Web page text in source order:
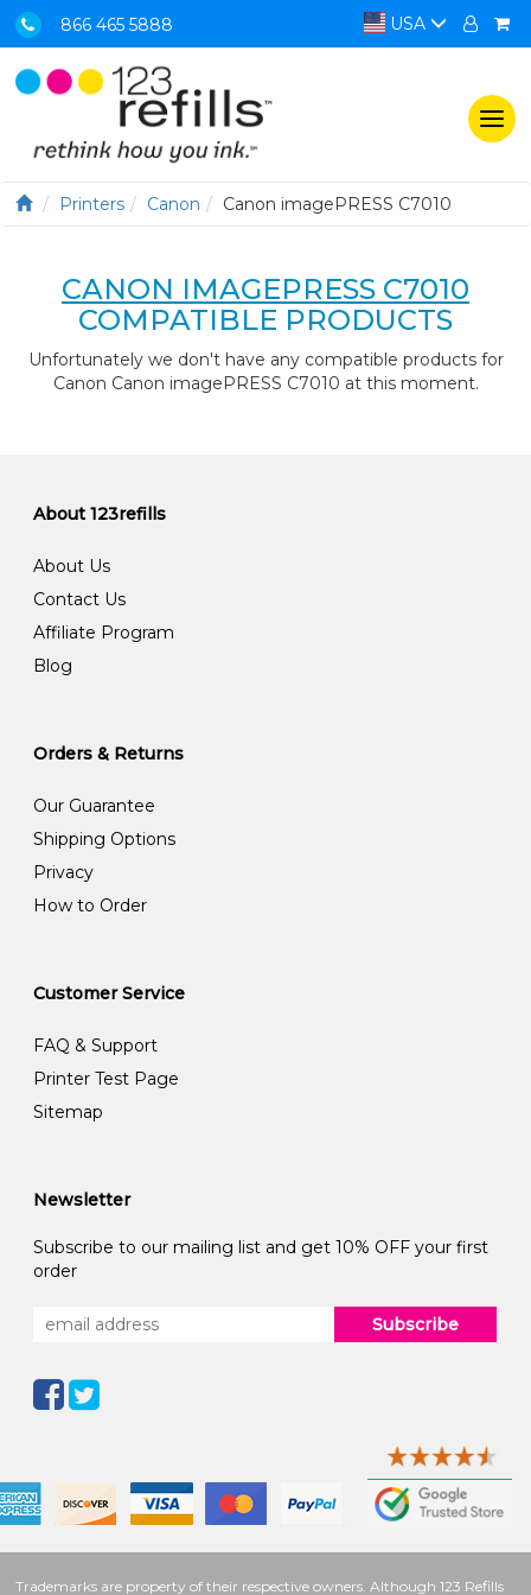
866 465 5888 USA
Printers Canon Canon imagePRESS C7010
CANON IMAGEPRESS C7010
COMPATIBLE PRODUCTS
Unfortunately we don't have any compatible products for
Canon Canon imagePRESS C7010 at this moment.
About 123refills
About Us
Contact Us
Affiliate Program
Blog
Orders & Returns
Our Guarantee
Shipping Options
Privacy
How to Order
Customer Service
FAQ & Support
Printer Test Page
Sitemap
Newsletter
Subscribe to our mailing list and get 10% OFF your first
order
Subscribe
Trademarks are property of their respective owners. Although 123 Refills